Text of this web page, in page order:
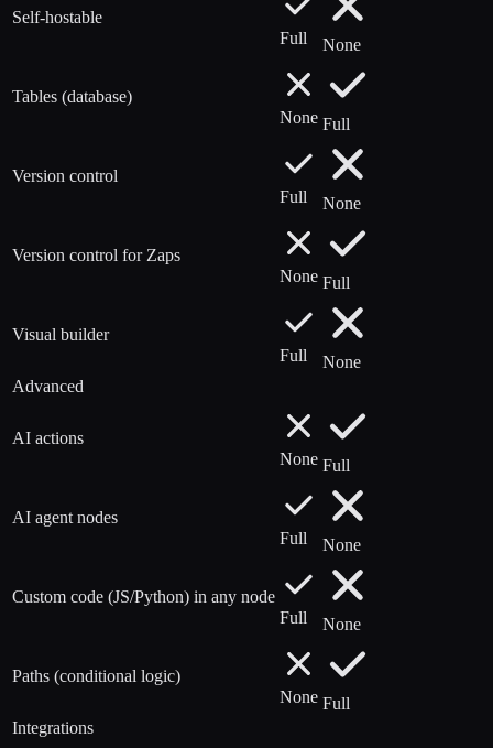
Self-hostable
Full
None
Tables (database)
None Full
Version control
Full
None
Version control for Zaps
None Full
Visual builder
Full
None
Advanced
AI actions
None Full
AI agent nodes
Full
None
Custom code (JS/Python) in any node
Full
None
Paths (conditional logic)
None Full
Integrations